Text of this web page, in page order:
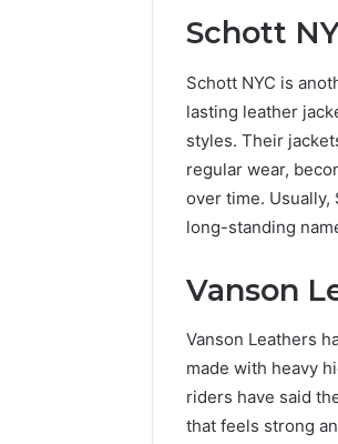
Schott
Schott NYC is
lasting leather
styles. Their
regular wear,
over time. Usually,
long-standing
Vanson
Vanson Leathers
made with heavy
riders have said
that feels strong